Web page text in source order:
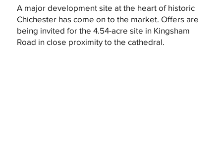
A major development site at the heart of historic
Chichester has come on to the market. Offers are
being invited for the 4.54-acre site in Kingsham
Road in close proximity to the cathedral.